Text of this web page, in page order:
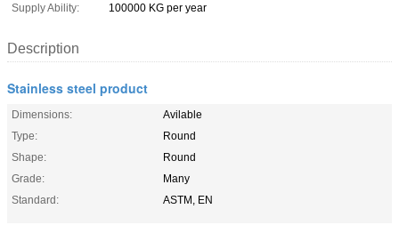
Supply Ability:
100000 KG per year
Description
Stainless steel product
Dimensions:
Avilable
Type:
Round
Shape:
Round
Grade:
Many
Standard:
ASTM, EN